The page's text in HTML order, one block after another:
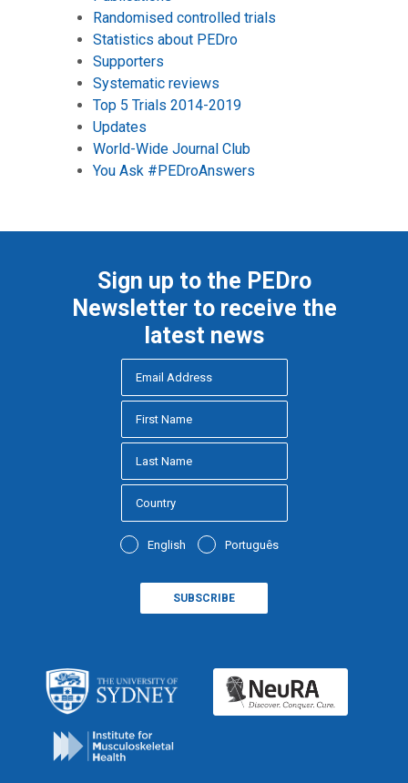
Randomised controlled trials
Statistics about PEDro
Supporters
Systematic reviews
Top 5 Trials 2014-2019
Updates
World-Wide Journal Club
You Ask #PEDroAnswers
Sign up to the PEDro
Newsletter to receive the
latest news
English Português